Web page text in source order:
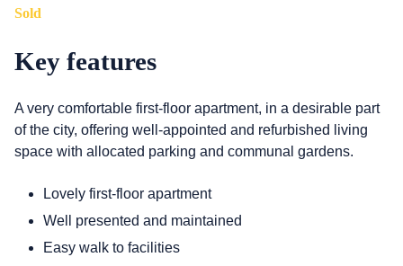
Sold
Key features
A very comfortable first-floor apartment, in a desirable part
of the city, offering well-appointed and refurbished living
space with allocated parking and communal gardens.
Lovely first-floor apartment
Well presented and maintained
Easy walk to facilities